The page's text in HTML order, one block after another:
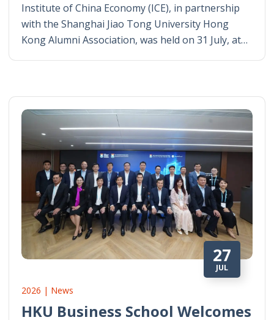
Institute of China Economy (ICE), in partnership
with the Shanghai Jiao Tong University Hong
Kong Alumni Association, was held on 31 July, at…
27
JUL
2026 | News
HKU Business School Welcomes